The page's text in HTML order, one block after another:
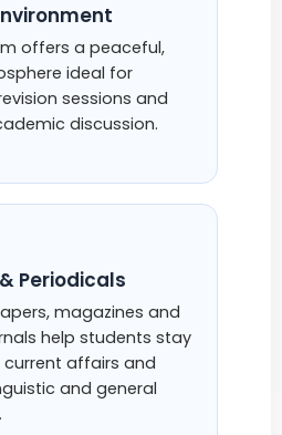
offers a peaceful,
ideal for
sessions and
discussion.
Periodicals
magazines and
help students stay
affairs and
and general